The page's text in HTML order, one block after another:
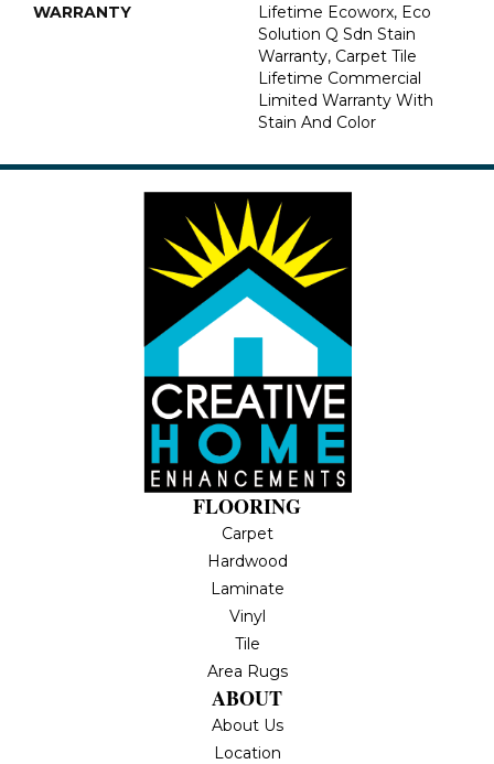
WARRANTY
Lifetime Ecoworx, Eco
Solution Q Sdn Stain
Warranty, Carpet Tile
Lifetime Commercial
Limited Warranty With
Stain And Color
FLOORING
Carpet
Hardwood
Laminate
Vinyl
Tile
Area Rugs
ABOUT
About Us
Location